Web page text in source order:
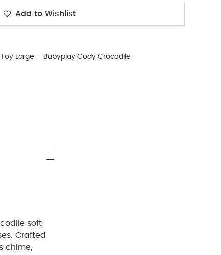
Add to Wishlist
Large – Babyplay Cody Crocodile
soft
Crafted
chime,